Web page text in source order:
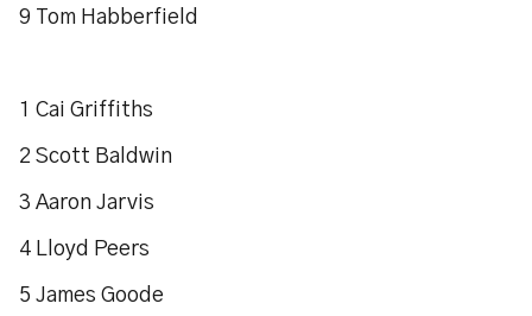
9 Tom Habberfield
1 Cai Griffiths
2 Scott Baldwin
3 Aaron Jarvis
4 Lloyd Peers
5 James Goode